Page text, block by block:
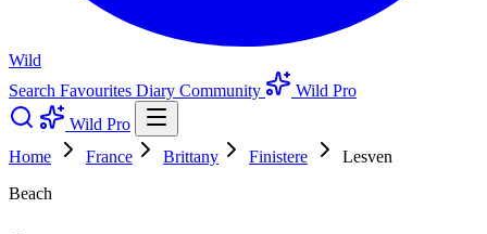
Wild
Search Favourites Diary Community
Wild Pro
Wild Pro
Home
France Brittany Finistere
Lesven
Beach